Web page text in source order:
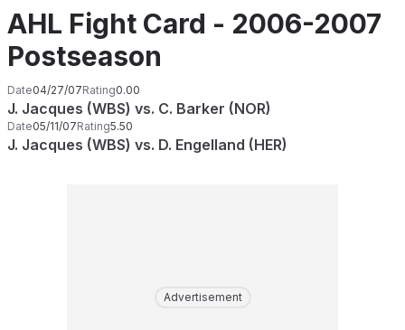
AHL Fight Card - 2006-2007
Postseason
Date04/27/07Rating0.00
J. Jacques (WBS) vs. C. Barker (NOR)
Date05/11/07Rating5.50
J. Jacques (WBS) vs. D. Engelland (HER)
Advertisement